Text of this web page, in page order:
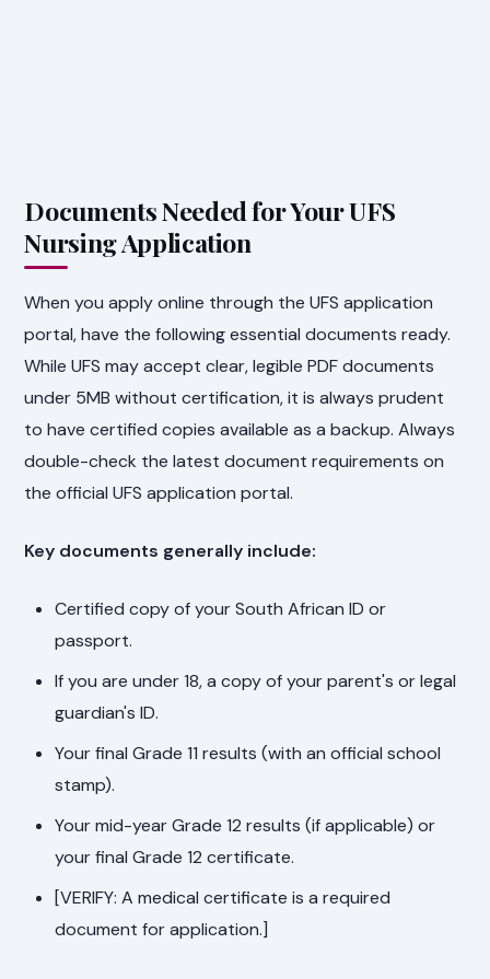
Documents Needed for Your UFS
Nursing Application
When you apply online through the UFS application
portal, have the following essential documents ready.
While UFS may accept clear, legible PDF documents
under 5MB without certification, it is always prudent
to have certified copies available as a backup. Always
double-check the latest document requirements on
the official UFS application portal.
Key documents generally include:
Certified copy of your South African ID or
passport.
If you are under 18, a copy of your parent's or legal
guardian's ID.
Your final Grade 11 results (with an official school
stamp).
Your mid-year Grade 12 results (if applicable) or
your final Grade 12 certificate.
[VERIFY: A medical certificate is a required
document for application.]